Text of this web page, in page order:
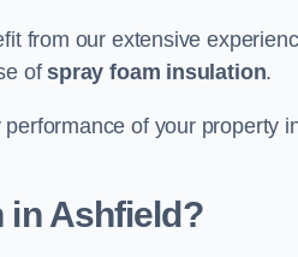
from our extensive
ofspray foam insulation.
of your property
in Ashfield?